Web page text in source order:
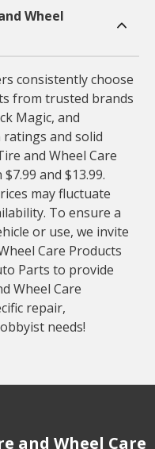
Wheel
consistently choose
from trusted brands
Magic, and
and solid
and Wheel Care
and $13.99.
may fluctuate
To ensure a
or use, we invite
Care Products
Parts to provide
Wheel Care
repair,
needs!
and Wheel Care